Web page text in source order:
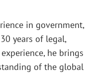
in government,
years of legal,
he brings
of the global